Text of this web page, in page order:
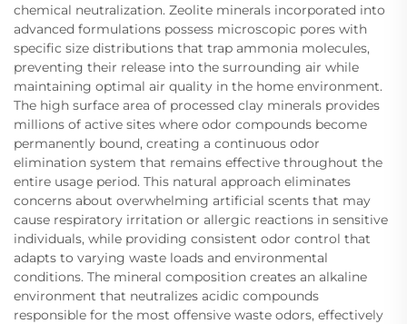
chemical neutralization. Zeolite minerals incorporated into
advanced formulations possess microscopic pores with
specific size distributions that trap ammonia molecules,
preventing their release into the surrounding air while
maintaining optimal air quality in the home environment.
The high surface area of processed clay minerals provides
millions of active sites where odor compounds become
permanently bound, creating a continuous odor
elimination system that remains effective throughout the
entire usage period. This natural approach eliminates
concerns about overwhelming artificial scents that may
cause respiratory irritation or allergic reactions in sensitive
individuals, while providing consistent odor control that
adapts to varying waste loads and environmental
conditions. The mineral composition creates an alkaline
environment that neutralizes acidic compounds
responsible for the most offensive waste odors, effectively